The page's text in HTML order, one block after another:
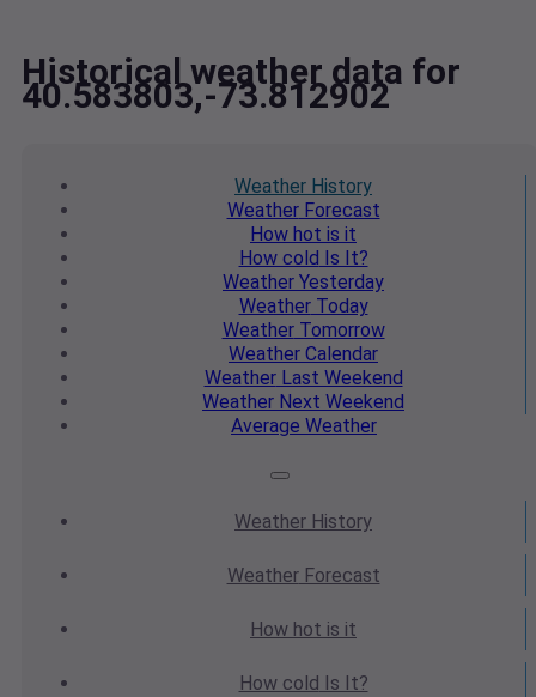
Historical weather data for
40.583803,-73.812902
Weather History
WeatherForecast
How hot is it
How cold Is It?
Weather Yesterday
WeatherToday
WeatherTomorrow
Weather Calendar
WeatherLast Weekend
Weather Next Weekend
Average Weather
Weather History
WeatherForecast
How hot is it
How cold Is It?